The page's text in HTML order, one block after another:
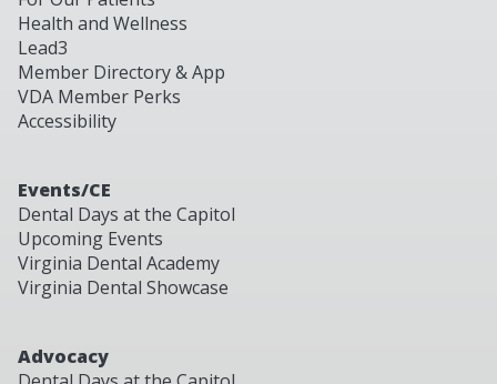
Health and Wellness
Lead3
Member Directory & App
VDA Member Perks
Accessibility
Events/CE
Dental Days at the Capitol
Upcoming Events
Virginia Dental Academy
Virginia Dental Showcase
Advocacy